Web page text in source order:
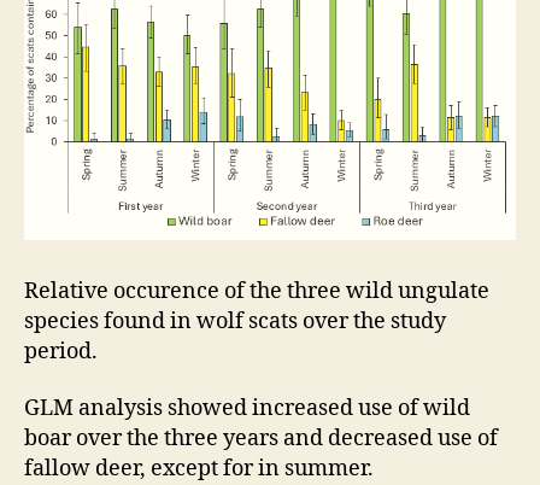
Relative occurence of the three wild ungulate
species found in wolf scats over the study
period.
GLM analysis showed increased use of wild
boar over the three years and decreased use of
fallow deer, except for in summer.